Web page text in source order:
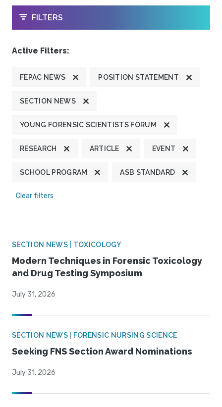
OPEN
FILTERS
Active Filters:
FEPAC NEWS POSITION STATEMENT
SECTION NEWS
YOUNG FORENSIC SCIENTISTS FORUM
RESEARCH ARTICLE EVENT
SCHOOL PROGRAM ASB STANDARD
Clear filters
SECTION NEWS | TOXICOLOGY
Modern Techniques in Forensic Toxicology
and Drug Testing Symposium
July 31, 2026
SECTION NEWS | FORENSIC NURSING SCIENCE
Seeking FNS Section Award Nominations
July 31, 2026